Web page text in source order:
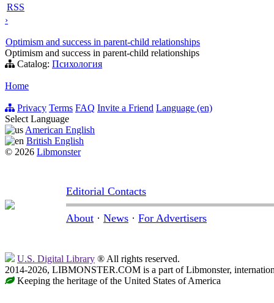
RSS
›
Optimism and success in parent-child relationships
Optimism and success in parent-child relationships
Catalog: Психология
Home
Privacy Terms FAQ Invite a Friend Language (en)
Select Language
American English
British English
© 2026 Libmonster
Editorial Contacts
About · News · For Advertisers
U.S. Digital Library ® All rights reserved.
2014-2026, LIBMONSTER.COM is a part of Libmonster,
Keeping the heritage of the United States of America